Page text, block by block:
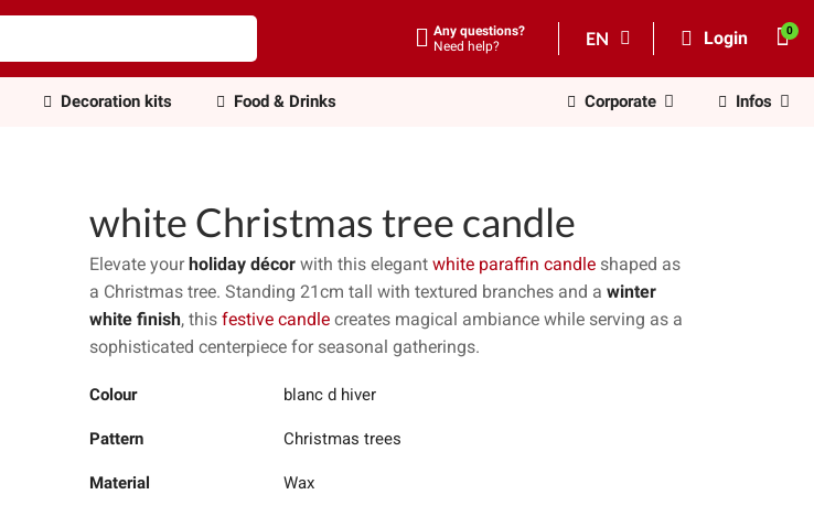
Any questions?
Need help?
EN Login
Decoration kits Food & Drinks Corporate Infos
white Christmas tree candle
Elevate yourholiday décor with this elegant white paraffin candle shaped as
a Christmas tree. Standing 21cm tall with textured branches and a winter
white finish, this festive candle creates magical ambiance while serving as a
sophisticated centerpiece for seasonal gatherings.
Colour blanc d hiver
Pattern Christmas trees
Material Wax